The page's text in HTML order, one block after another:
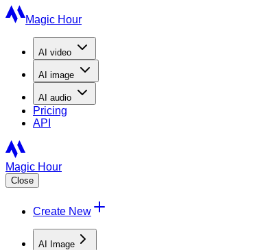
Magic Hour
AI video
AI image
AI audio
Pricing
API
Magic Hour
Close
Create New
AI Image